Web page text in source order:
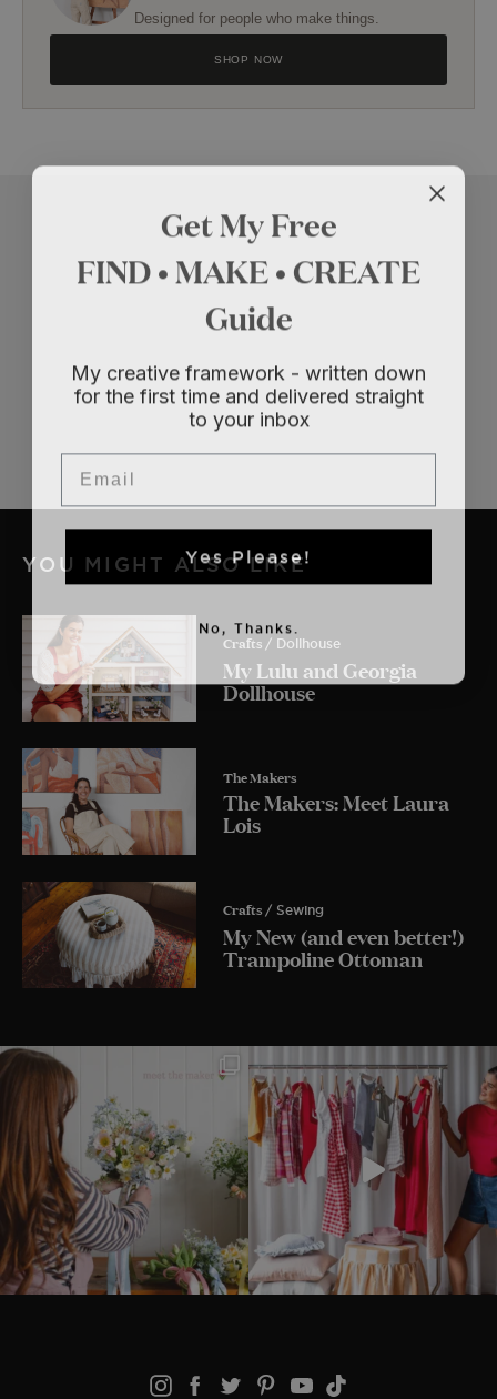
Designed for people who make things.
SHOP NOW
YOU MIGHT ALSO LIKE
Crafts / Dollhouse
My Lulu and Georgia
Dollhouse
The Makers
The Makers: Meet Laura
Lois
Crafts / Sewing
My New (and even better!)
Trampoline Ottoman
Get My Free
FIND • MAKE • CREATE
Guide
My creative framework - written down
for the first time and delivered straight
to your inbox
Email
Yes Please!
No, Thanks.